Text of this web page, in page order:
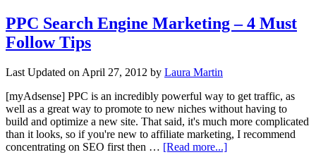
PPC Search Engine Marketing – 4 Must
Follow Tips
Last Updated on April 27, 2012 by Laura Martin
[myAdsense] PPC is an incredibly powerful way to get traffic, as
well as a great way to promote to new niches without having to
build and optimize a new site. That said, it's much more complicated
than it looks, so if you're new to affiliate marketing, I recommend
concentrating on SEO first then … [Read more...]